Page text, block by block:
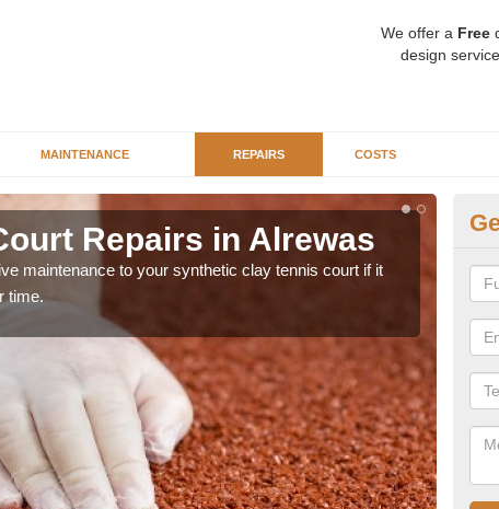
We offer a Free
design
MAINTENANCE REPAIRS COSTS
Repairs in Alrewas
maintenance to your synthetic clay tennis court if it
time.